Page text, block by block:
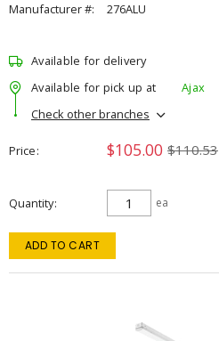
Manufacturer #:
276ALU
Available for delivery
Available for pick up at
Ajax
Check other branches
Price $105.00 $110.53
Quantity ea
ADD TO CART